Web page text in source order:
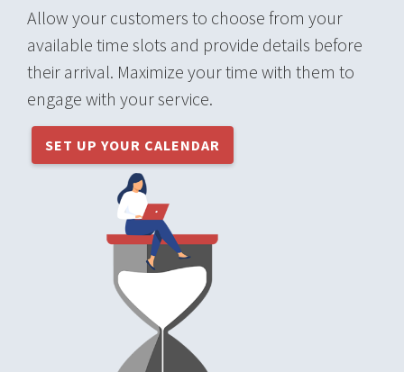
Allow your customers to choose from your
available time slots and provide details before
their arrival. Maximize your time with them to
engage with your service.
SET UP YOUR CALENDAR